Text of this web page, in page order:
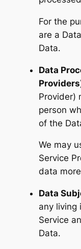
For the
are a
Data.
Data
Provider)
person
of the
We may
Service
data
Data
any living
Service
Data.